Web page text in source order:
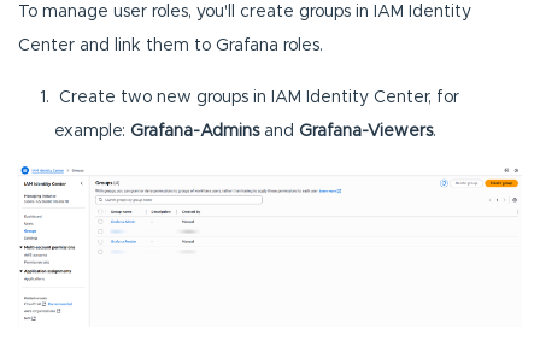
To manage user roles, you'll create groups in IAM Identity
Center and link them to Grafana roles.
Create two new groups in IAM Identity Center, for
example: Grafana-Adminsand Grafana-Viewers.